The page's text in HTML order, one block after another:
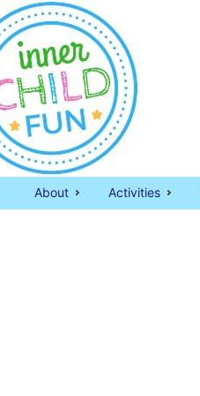
About Activities